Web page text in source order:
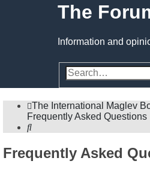
The
Information and
The International Maglev
Frequently Asked Questions
Search
Frequently Asked